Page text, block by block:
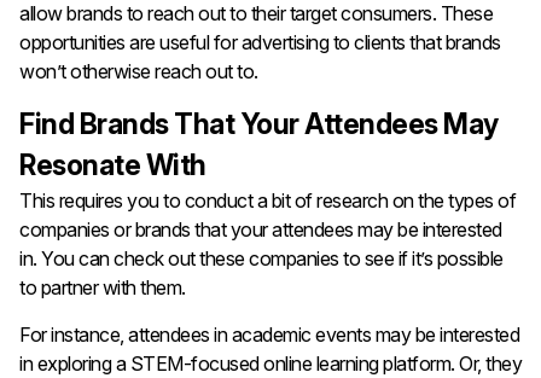
allow brands to reach out to their target consumers. These
opportunities are useful for advertising to clients that brands
won’t otherwise reach out to.
Find Brands That Your Attendees May
Resonate With
This requires you to conduct a bit of research on the types of
companies or brands that your attendees may be interested
in. You can check out these companies to see if it’s possible
to partner with them.
For instance, attendees in academic events may be interested
in exploring a STEM-focused online learning platform. Or, they